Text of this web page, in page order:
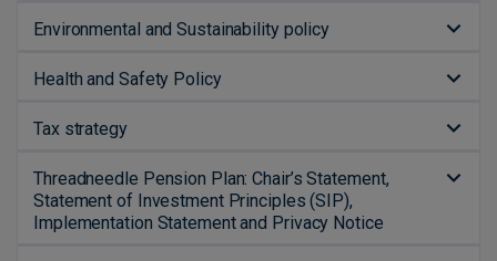
Environmental and Sustainability policy
Health and Safety Policy
Tax strategy
Threadneedle Pension Plan: Chair’s Statement,
Statement of Investment Principles (SIP),
Implementation Statement and Privacy Notice